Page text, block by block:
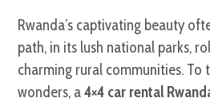
Rwanda’s captivating beauty
path, in its lush national parks,
charming rural communities. To
wonders, a4×4 car rental